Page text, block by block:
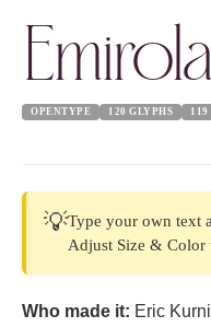
OPENTYPE 120 GLYPHS 119
💡Type your own text
Adjust Size & Color
Who made it: Eric